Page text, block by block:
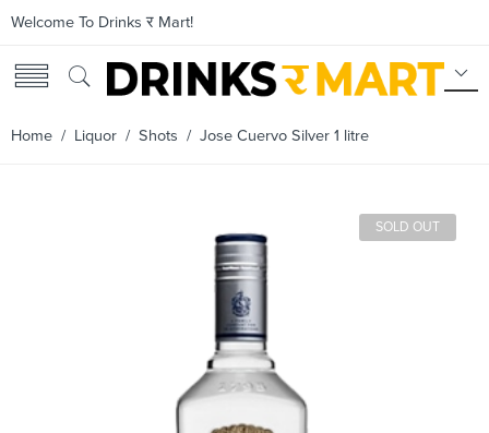
Welcome To Drinks र Mart!
Home / Liquor / Shots / Jose Cuervo Silver 1 litre
SOLD OUT